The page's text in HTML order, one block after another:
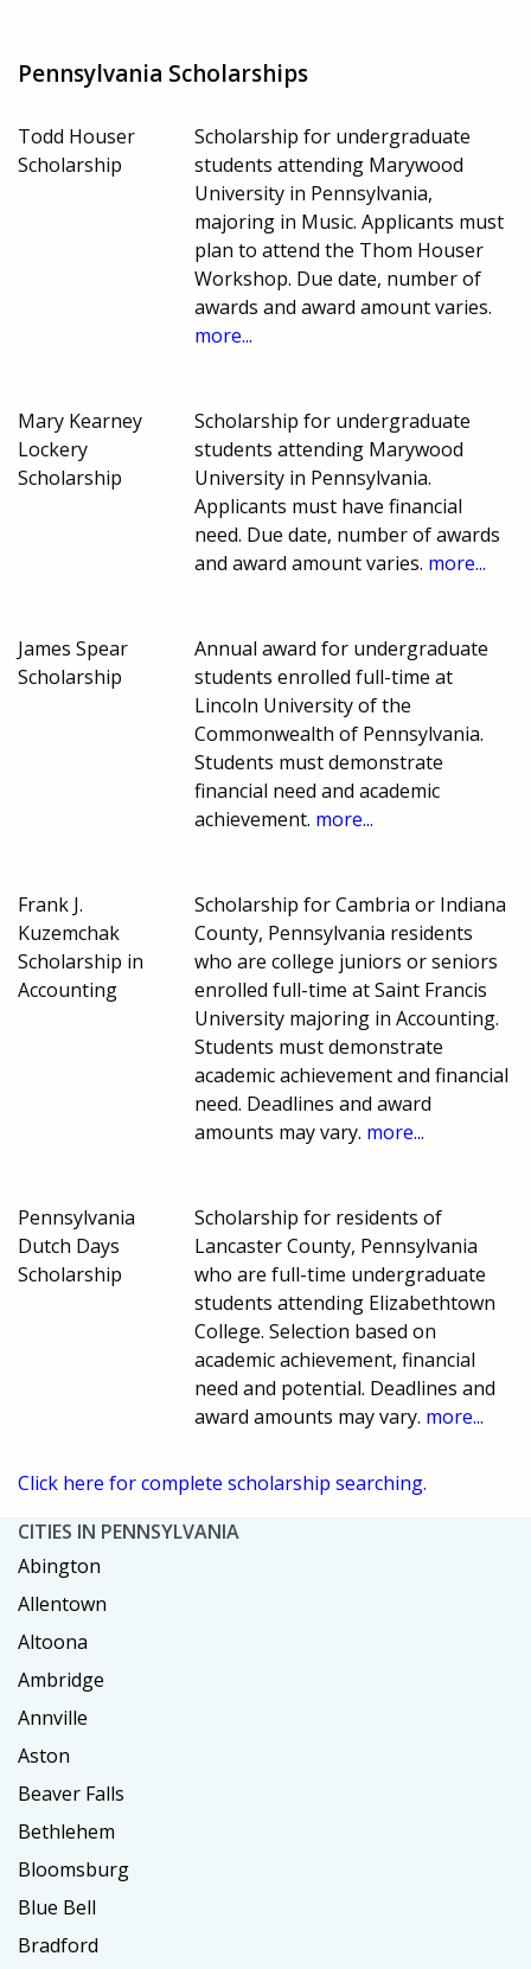
Pennsylvania Scholarships
Todd Houser
Scholarship
Scholarship for undergraduate
students attending Marywood
University in Pennsylvania,
majoring in Music. Applicants must
plan to attend the Thom Houser
Workshop. Due date, number of
awards and award amount varies.
more...
Mary Kearney
Lockery
Scholarship
Scholarship for undergraduate
students attending Marywood
University in Pennsylvania.
Applicants must have financial
need. Due date, number of awards
and award amount varies. more...
James Spear
Scholarship
Annual award for undergraduate
students enrolled full-time at
Lincoln University of the
Commonwealth of Pennsylvania.
Students must demonstrate
financial need and academic
achievement. more...
Frank J.
Kuzemchak
Scholarship in
Accounting
Scholarship for Cambria or Indiana
County, Pennsylvania residents
who are college juniors or seniors
enrolled full-time at Saint Francis
University majoring in Accounting.
Students must demonstrate
academic achievement and financial
need. Deadlines and award
amounts may vary. more...
Pennsylvania
Dutch Days
Scholarship
Scholarship for residents of
Lancaster County, Pennsylvania
who are full-time undergraduate
students attending Elizabethtown
College. Selection based on
academic achievement, financial
need and potential. Deadlines and
award amounts may vary. more...
Click here for complete scholarship searching.
CITIES IN PENNSYLVANIA
Abington
Allentown
Altoona
Ambridge
Annville
Aston
Beaver Falls
Bethlehem
Bloomsburg
Blue Bell
Bradford